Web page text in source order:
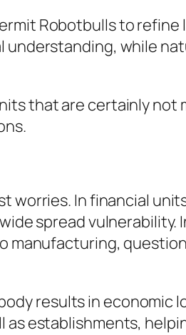
Robotbulls to
while
that are certainly not
worries. In financial
spread
manufacturing,
results in economic
establishments,